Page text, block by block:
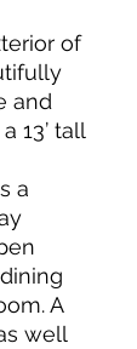
of
and
13’ tall
a
A
well